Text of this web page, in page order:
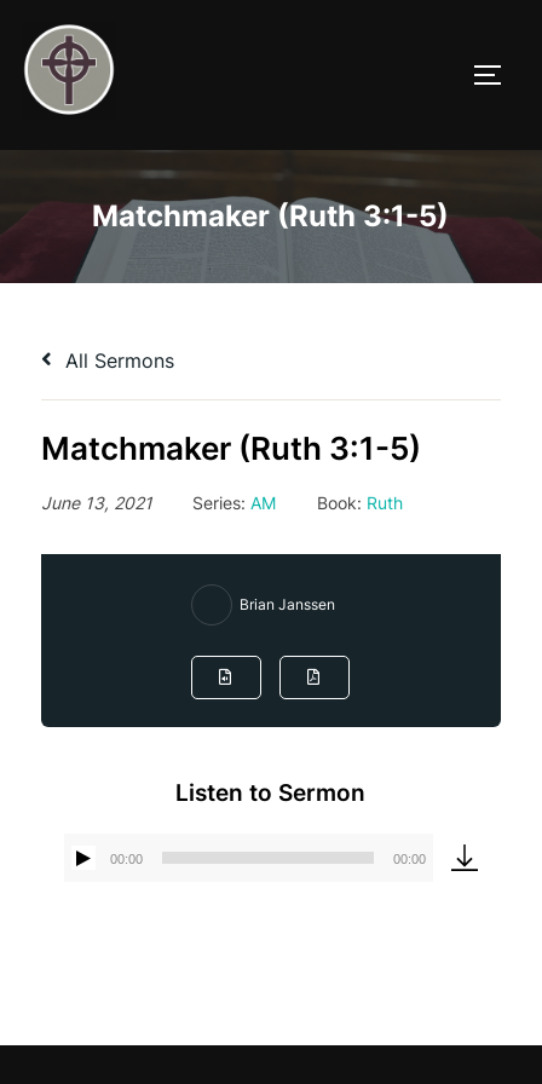
content
Matchmaker (Ruth 3:1-5)
All Sermons
Matchmaker (Ruth 3:1-5)
June 13, 2021 Series: AM Book: Ruth
Brian Janssen
Listen to Sermon
00:00 00:00